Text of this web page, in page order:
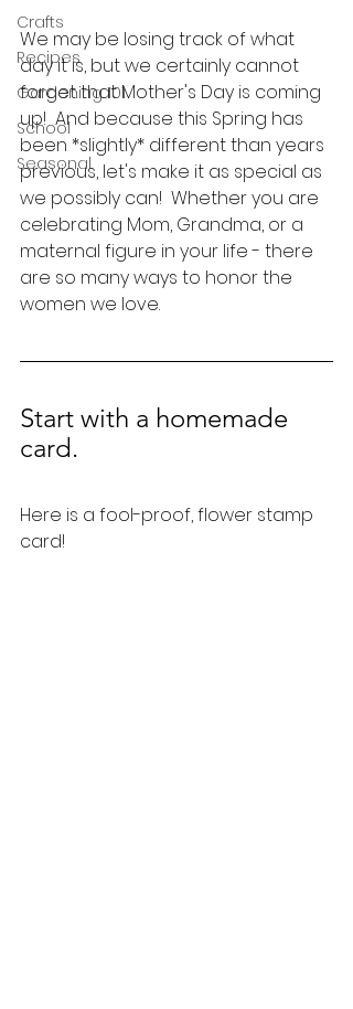
Crafts
Recipes
Gardening 101
School
Seasonal
We may be losing track of what
day it is, but we certainly cannot
forget that Mother's Day is coming
up!  And because this Spring has
been *slightly* different than years
previous, let's make it as special as
we possibly can!  Whether you are
celebrating Mom, Grandma, or a
maternal figure in your life - there
are so many ways to honor the
women we love.
Start with a homemade
card.
Here is a fool-proof, flower stamp
card!